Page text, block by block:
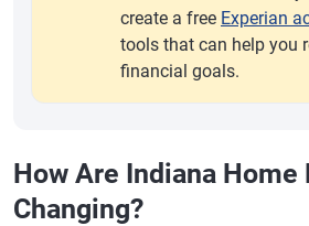
create a free Experian
tools that can help you
financial goals.
How Are Indiana Home
Changing?